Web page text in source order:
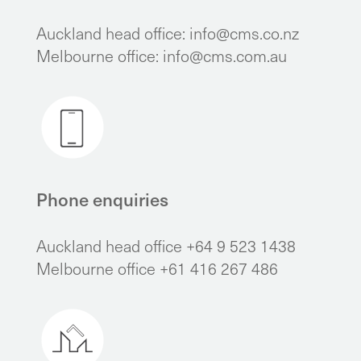
Auckland head office: info@cms.co.nz
Melbourne office: info@cms.com.au
Phone enquiries
Auckland head office +64 9 523 1438
Melbourne office +61 416 267 486